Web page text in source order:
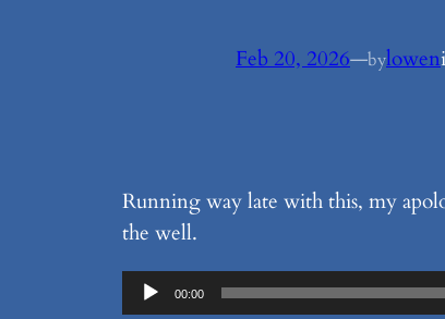
Feb 20, 2026—bylowen
Running way late with this, my
the well.
Audio
00:00